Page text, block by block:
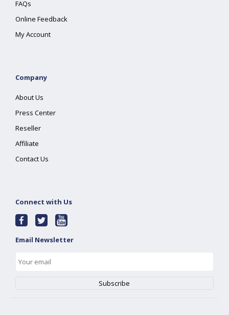
FAQs
Online Feedback
My Account
Company
About Us
Press Center
Reseller
Affiliate
Contact Us
Connect with Us
Email Newsletter